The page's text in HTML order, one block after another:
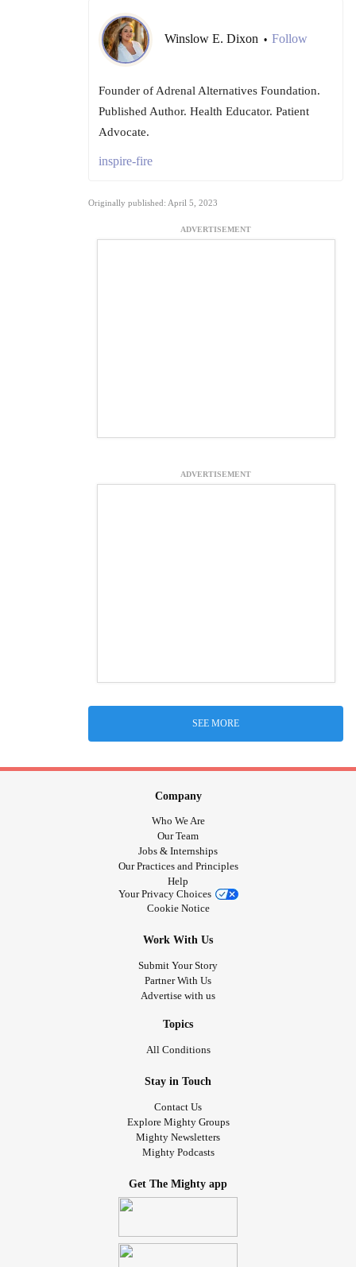
Winslow E. Dixon • Follow
Founder of Adrenal Alternatives Foundation.
Published Author. Health Educator. Patient
Advocate.
inspire-fire
Originally published: April 5, 2023
ADVERTISEMENT
ADVERTISEMENT
SEE MORE
Company
Who We Are
Our Team
Jobs & Internships
Our Practices and Principles
Help
Your Privacy Choices
Cookie Notice
Work With Us
Submit Your Story
Partner With Us
Advertise with us
Topics
All Conditions
Stay in Touch
Contact Us
Explore Mighty Groups
Mighty Newsletters
Mighty Podcasts
Get The Mighty app